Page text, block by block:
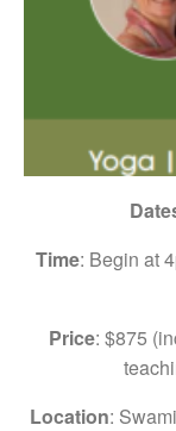
Time: Begin at
Price: $875
Location: